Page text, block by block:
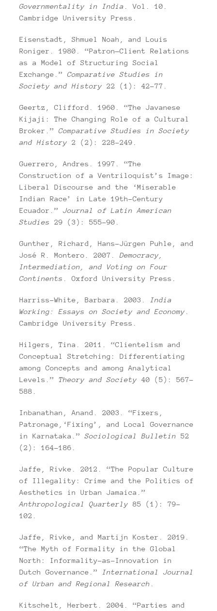
Governmentality in India
. Vol. 10.
Cambridge University Press.
Eisenstadt, Shmuel Noah, and Louis
Roniger. 1980. “Patron—Client Relations
as a Model of Structuring Social
Exchange.” Comparative Studies in
Society and History 22 (1): 42–77.
Geertz, Clifford. 1960. “The Javanese
Kijaji: The Changing Role of a Cultural
Broker.” Comparative Studies in Society
and History 2 (2): 228–249.
Guerrero, Andres. 1997. “The
Construction of a Ventriloquist’s Image:
Liberal Discourse and the ‘Miserable
Indian Race’ in Late 19th-Century
Ecuador.” Journal of Latin American
Studies
29 (3): 555–90.
Gunther, Richard, Hans-Jürgen Puhle, and
José R. Montero. 2007. Democracy,
Intermediation, and Voting on Four
Continents
. Oxford University Press.
Harriss-White, Barbara. 2003.
India
Working: Essays on Society and Economy
Cambridge University Press.
Hilgers, Tina. 2011. “Clientelism and
Conceptual Stretching: Differentiating
among Concepts and among Analytical
Levels.” Theory and Society 40 (5): 567–
588.
Inbanathan, Anand. 2003. “Fixers,
Patronage,‘Fixing’, and Local Governance
in Karnataka.”Sociological Bulletin
52
(2): 164–186.
Jaffe, Rivke. 2012. “The Popular Culture
of Illegality: Crime and the Politics of
Aesthetics in Urban Jamaica.”
Anthropological Quarterly 85 (1): 79–
102.
Jaffe, Rivke, and Martijn Koster. 2019.
“The Myth of Formality in the Global
North: Informality-as-Innovation in
Dutch Governance.”
International Journal
of Urban and Regional Research
Kitschelt, Herbert. 2004. “Parties and